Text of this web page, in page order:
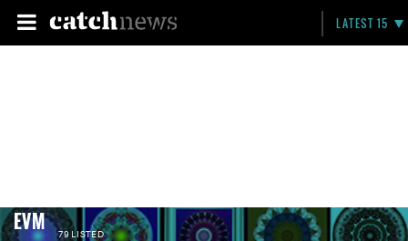
LATEST 15
EVM 79 LISTED